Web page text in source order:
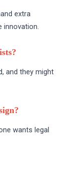
extra
innovation.
and they might
wants legal